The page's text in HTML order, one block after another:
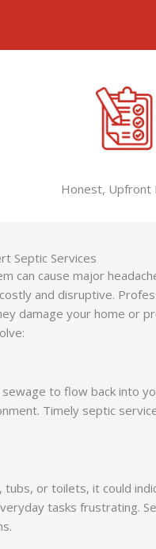
Honest, Upfront
Septic Services
can cause major
and disruptive.
damage your home or
to flow back into
Timely septic
or toilets, it could
tasks frustrating.